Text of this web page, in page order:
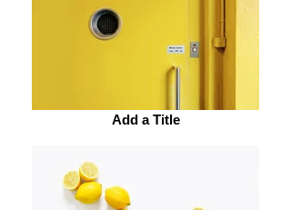
Add a Title